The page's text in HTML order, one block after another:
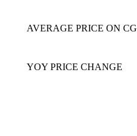
AVERAGE PRICE ON CG
YOY PRICE CHANGE